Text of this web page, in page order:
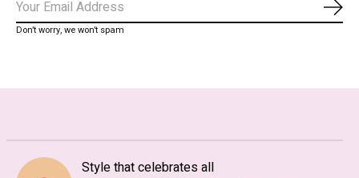
Don’t worry, we won’t spam
Style that celebrates all